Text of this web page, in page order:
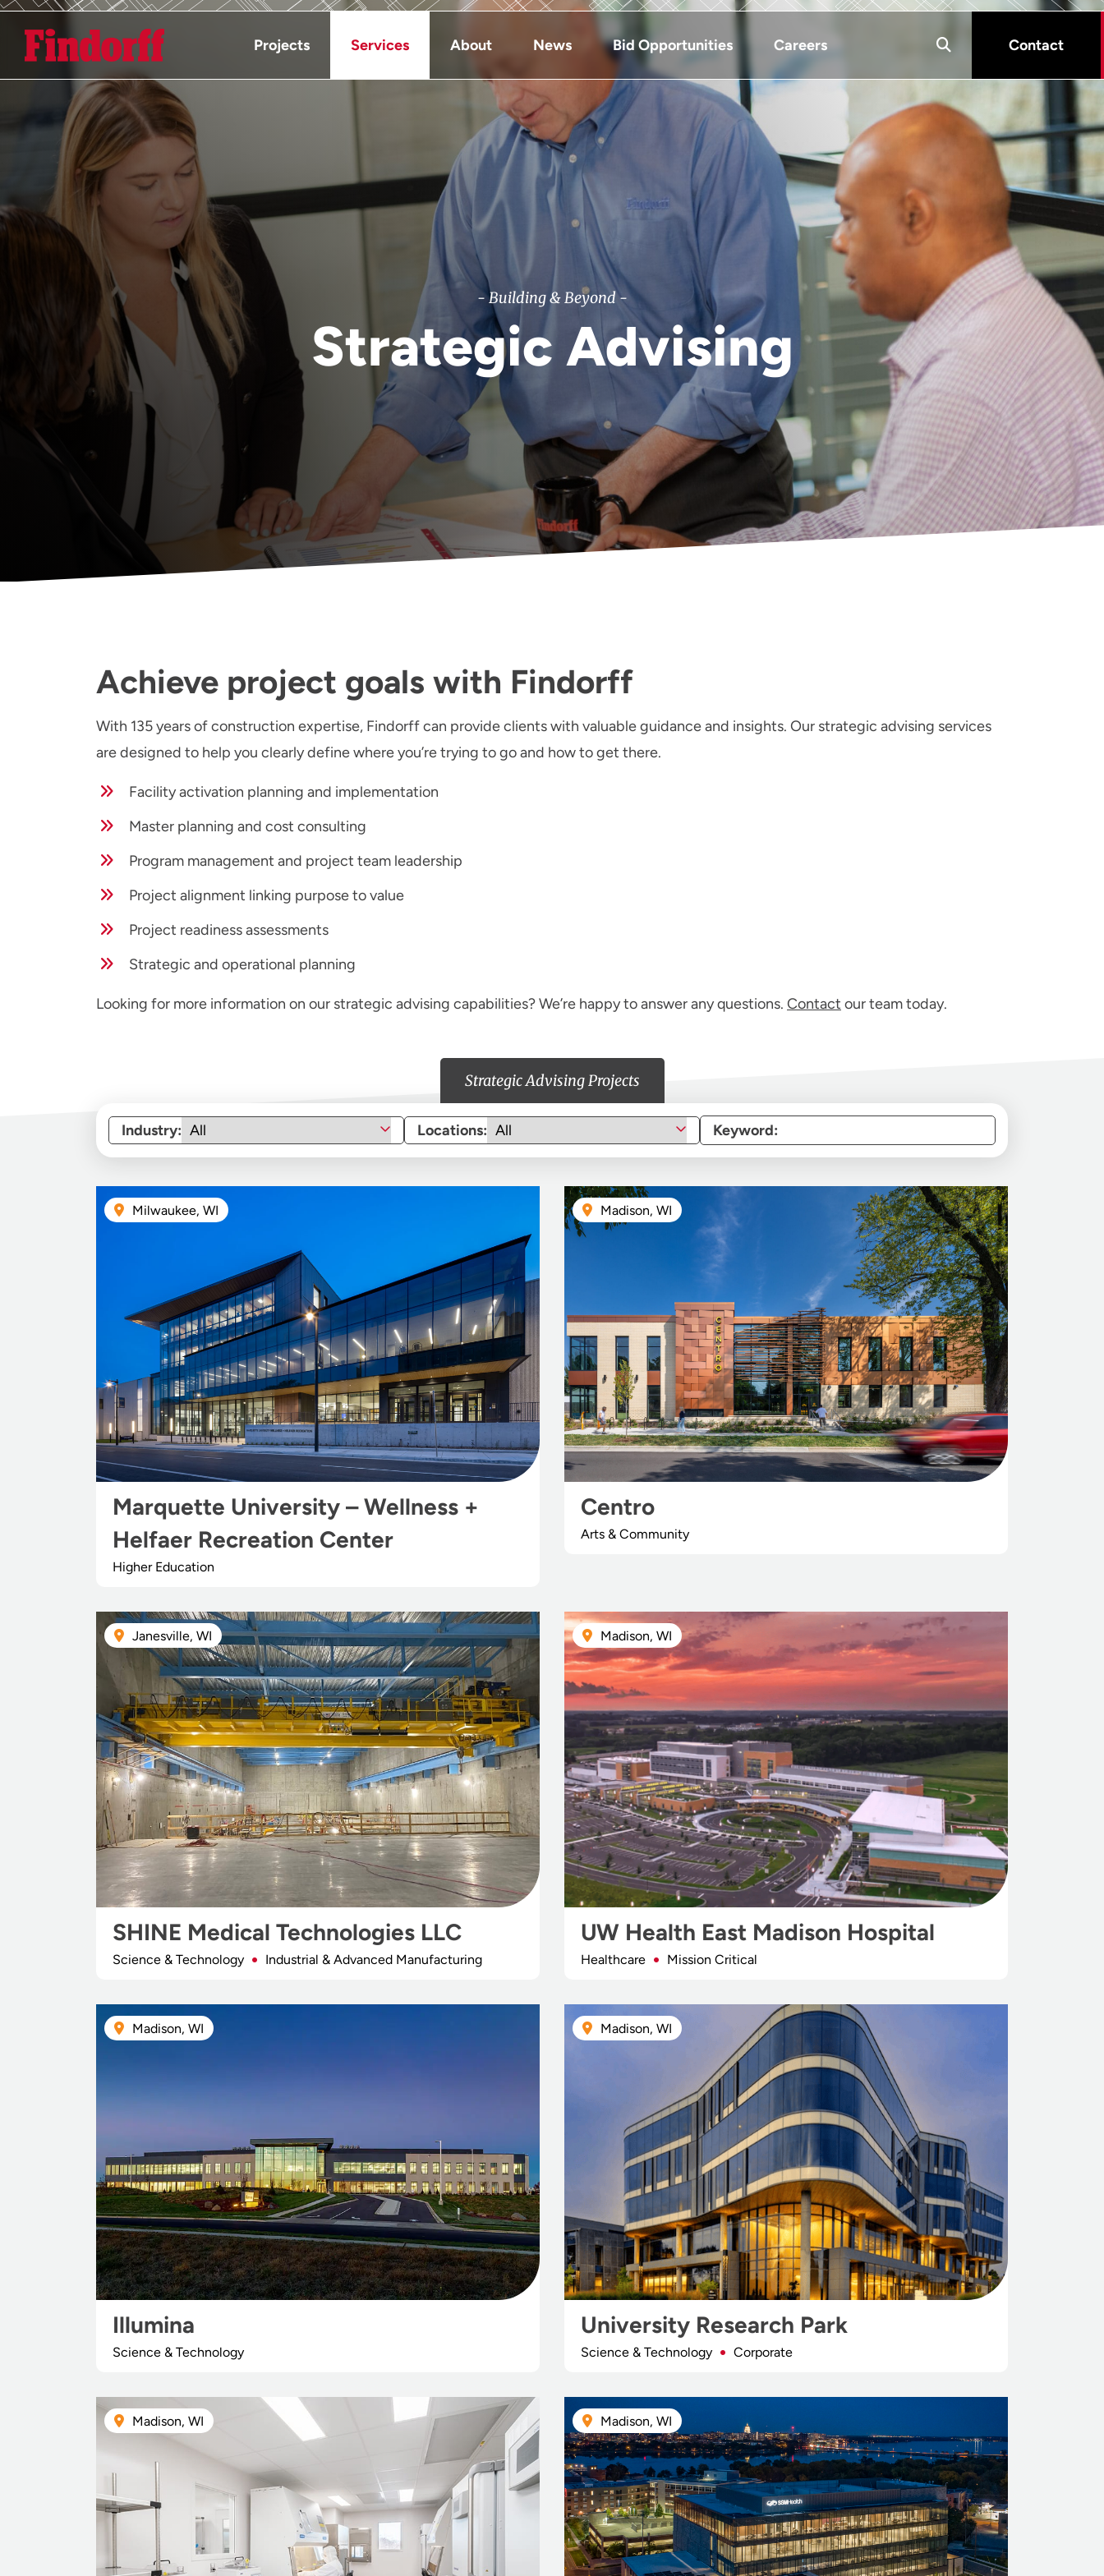
Projects Services About News Bid Opportunities Careers Contact
- Building & Beyond -
Strategic Advising
Achieve project goals with Findorff
With 135 years of construction expertise, Findorff can provide clients with valuable guidance and insights. Our strategic advising services
are designed to help you clearly define where you’re trying to go and how to get there.
Facility activation planning and implementation
Master planning and cost consulting
Program management and project team leadership
Project alignment linking purpose to value
Project readiness assessments
Strategic and operational planning
Looking for more information on our strategic advising capabilities? We’re happy to answer any questions. Contact our team today.
Strategic Advising Projects
Industry: Locations: Keyword:
Milwaukee, WI
Marquette University – Wellness +
Helfaer Recreation Center
Higher Education
Madison, WI
Centro
Arts & Community
Janesville, WI
SHINE Medical Technologies LLC
Science & Technology Industrial & Advanced Manufacturing
Madison, WI
UW Health East Madison Hospital
Healthcare Mission Critical
Madison, WI
Illumina
Science & Technology
Madison, WI
University Research Park
Science & Technology Corporate
Madison, WI Madison, WI